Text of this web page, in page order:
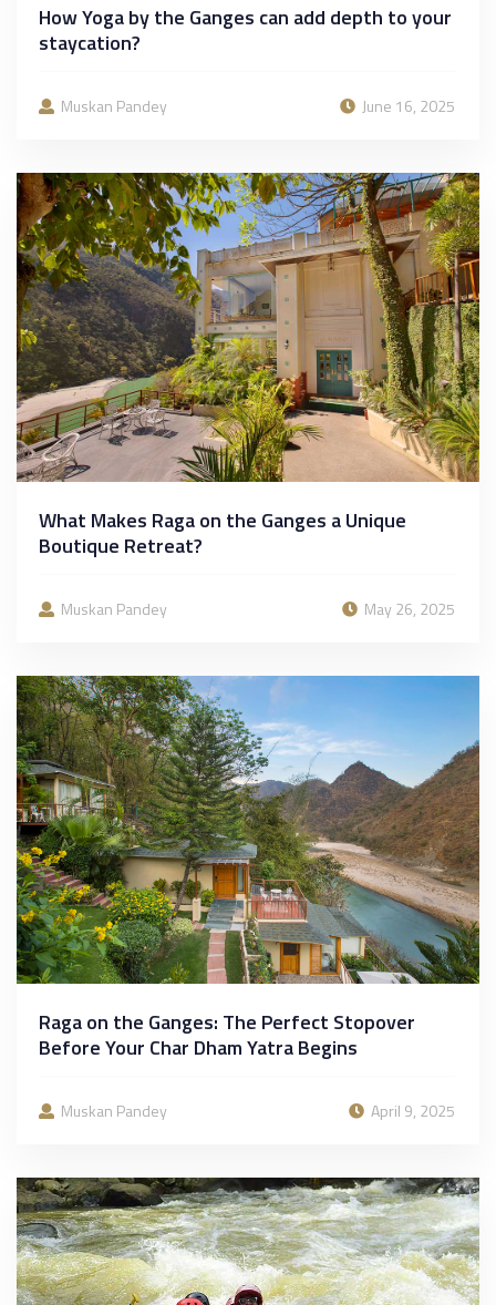
How Yoga by the Ganges can add depth to your
staycation?
Muskan Pandey June 16, 2025
What Makes Raga on the Ganges a Unique
Boutique Retreat?
Muskan Pandey May 26, 2025
Raga on the Ganges: The Perfect Stopover
Before Your Char Dham Yatra Begins
Muskan Pandey April 9, 2025